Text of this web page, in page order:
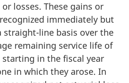
losses. These gains or
immediately but
straight-line basis over the
remaining service life of
in the fiscal year
in which they arose. In